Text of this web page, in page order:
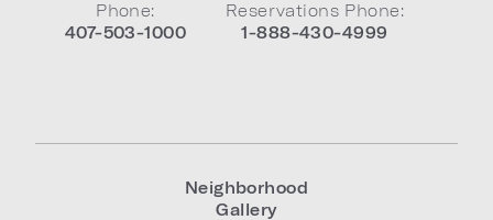
Phone:
407-503-1000
Reservations Phone:
1-888-430-4999
Neighborhood
Gallery